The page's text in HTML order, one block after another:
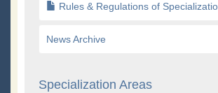
Rules & Regulations of
News Archive
Specialization Areas